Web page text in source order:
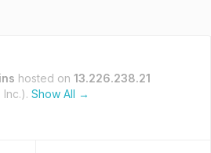
hosted on 13.226.238.21
Inc.). Show All →